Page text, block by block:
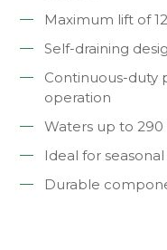
Maximum lift of
Self-draining
Continuous-duty
operation
Waters up to
Ideal for
Durable